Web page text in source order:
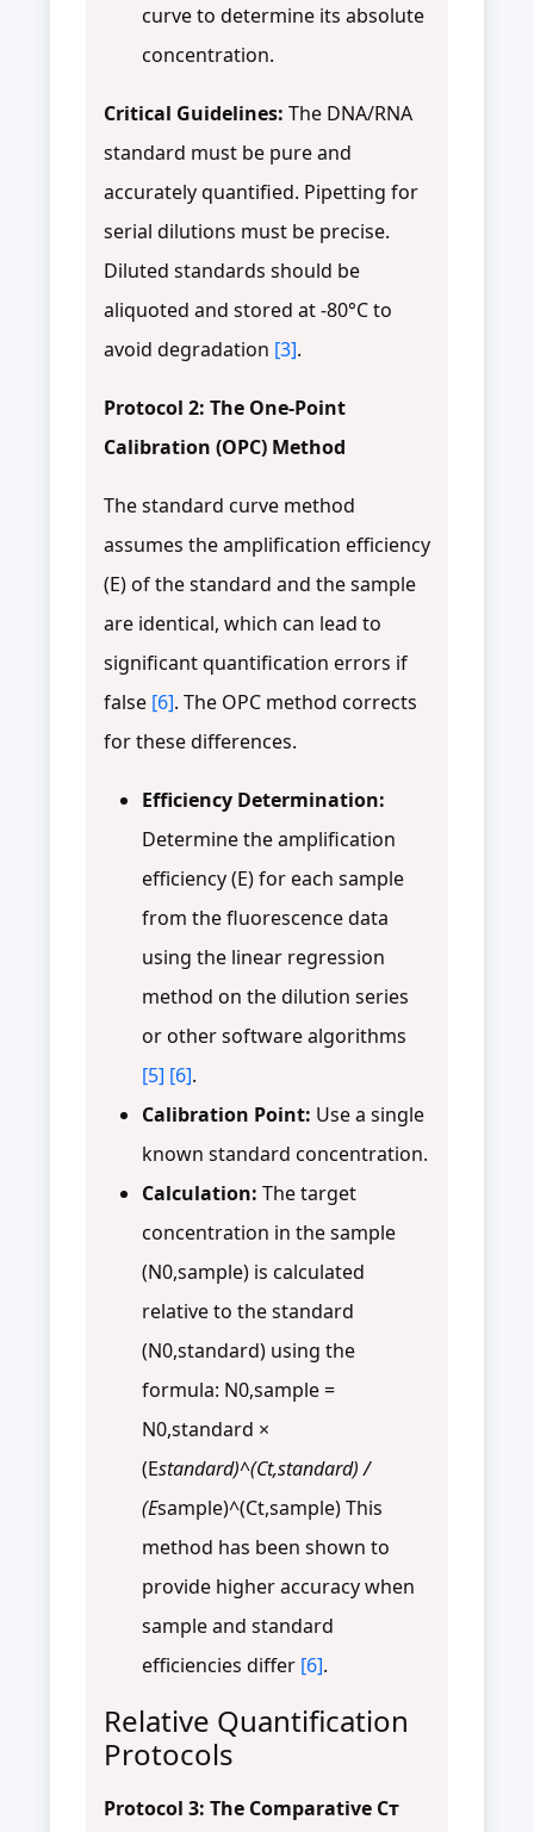
curve to determine its absolute
concentration.
Critical Guidelines: The DNA/RNA
standard must be pure and
accurately quantified. Pipetting for
serial dilutions must be precise.
Diluted standards should be
aliquoted and stored at -80°C to
avoid degradation [3].
Protocol 2: The One-Point
Calibration (OPC) Method
The standard curve method
assumes the amplification efficiency
(E) of the standard and the sample
are identical, which can lead to
significant quantification errors if
false [6]. The OPC method corrects
for these differences.
Efficiency Determination:
Determine the amplification
efficiency (E) for each sample
from the fluorescence data
using the linear regression
method on the dilution series
or other software algorithms
[5] [6].
Calibration Point: Use a single
known standard concentration.
Calculation: The target
concentration in the sample
(N0,sample) is calculated
relative to the standard
(N0,standard) using the
formula: N0,sample =
N0,standard ×
(Estandard)^(Ct,standard) /
(Esample)^(Ct,sample) This
method has been shown to
provide higher accuracy when
sample and standard
efficiencies differ [6].
Relative Quantification
Protocols
Protocol 3: The Comparative Cт